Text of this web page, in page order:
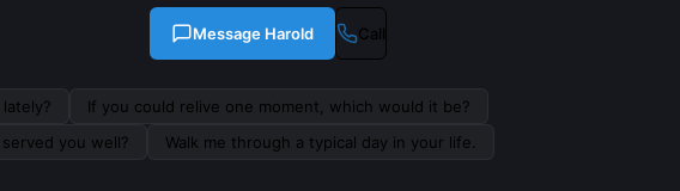
Message Harold Call
If you could relive one moment, which would it be?
you well?
Walk me through a typical day in your life.